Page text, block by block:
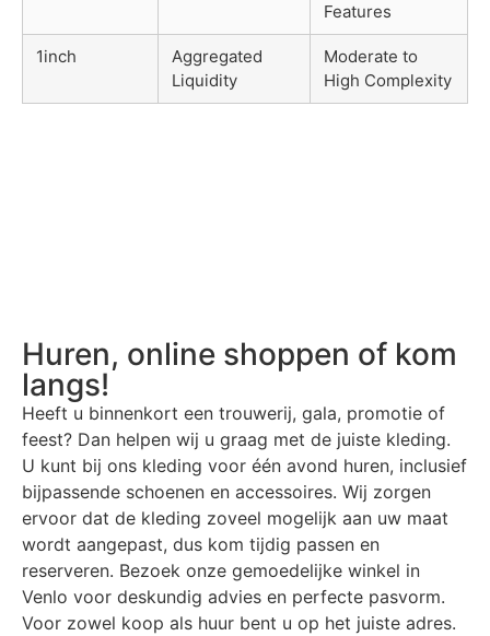
Features
1inch
Aggregated
Liquidity
Moderate to
High Complexity
Huren, online shoppen of kom
langs!
Heeft u binnenkort een trouwerij, gala, promotie of
feest? Dan helpen wij u graag met de juiste kleding.
U kunt bij ons kleding voor één avond huren, inclusief
bijpassende schoenen en accessoires. Wij zorgen
ervoor dat de kleding zoveel mogelijk aan uw maat
wordt aangepast, dus kom tijdig passen en
reserveren. Bezoek onze gemoedelijke winkel in
Venlo voor deskundig advies en perfecte pasvorm.
Voor zowel koop als huur bent u op het juiste adres.